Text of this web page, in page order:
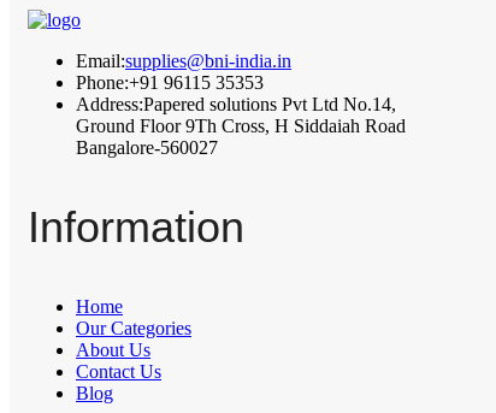
Email:supplies@bni-india.in
Phone:+91 96115 35353
Address:Papered solutions Pvt Ltd No.14,
Ground Floor 9Th Cross, H Siddaiah Road
Bangalore-560027
Information
Home
Our Categories
About Us
Contact Us
Blog